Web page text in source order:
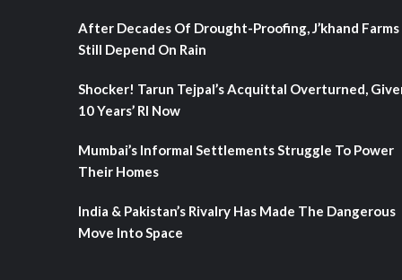
After Decades Of Drought-Proofing, J’khand Farms
Still Depend On Rain
Shocker! Tarun Tejpal’s Acquittal Overturned,
10 Years’ RI Now
Mumbai’s Informal Settlements Struggle To Power
Their Homes
India & Pakistan’s Rivalry Has Made The Dangerous
Move Into Space